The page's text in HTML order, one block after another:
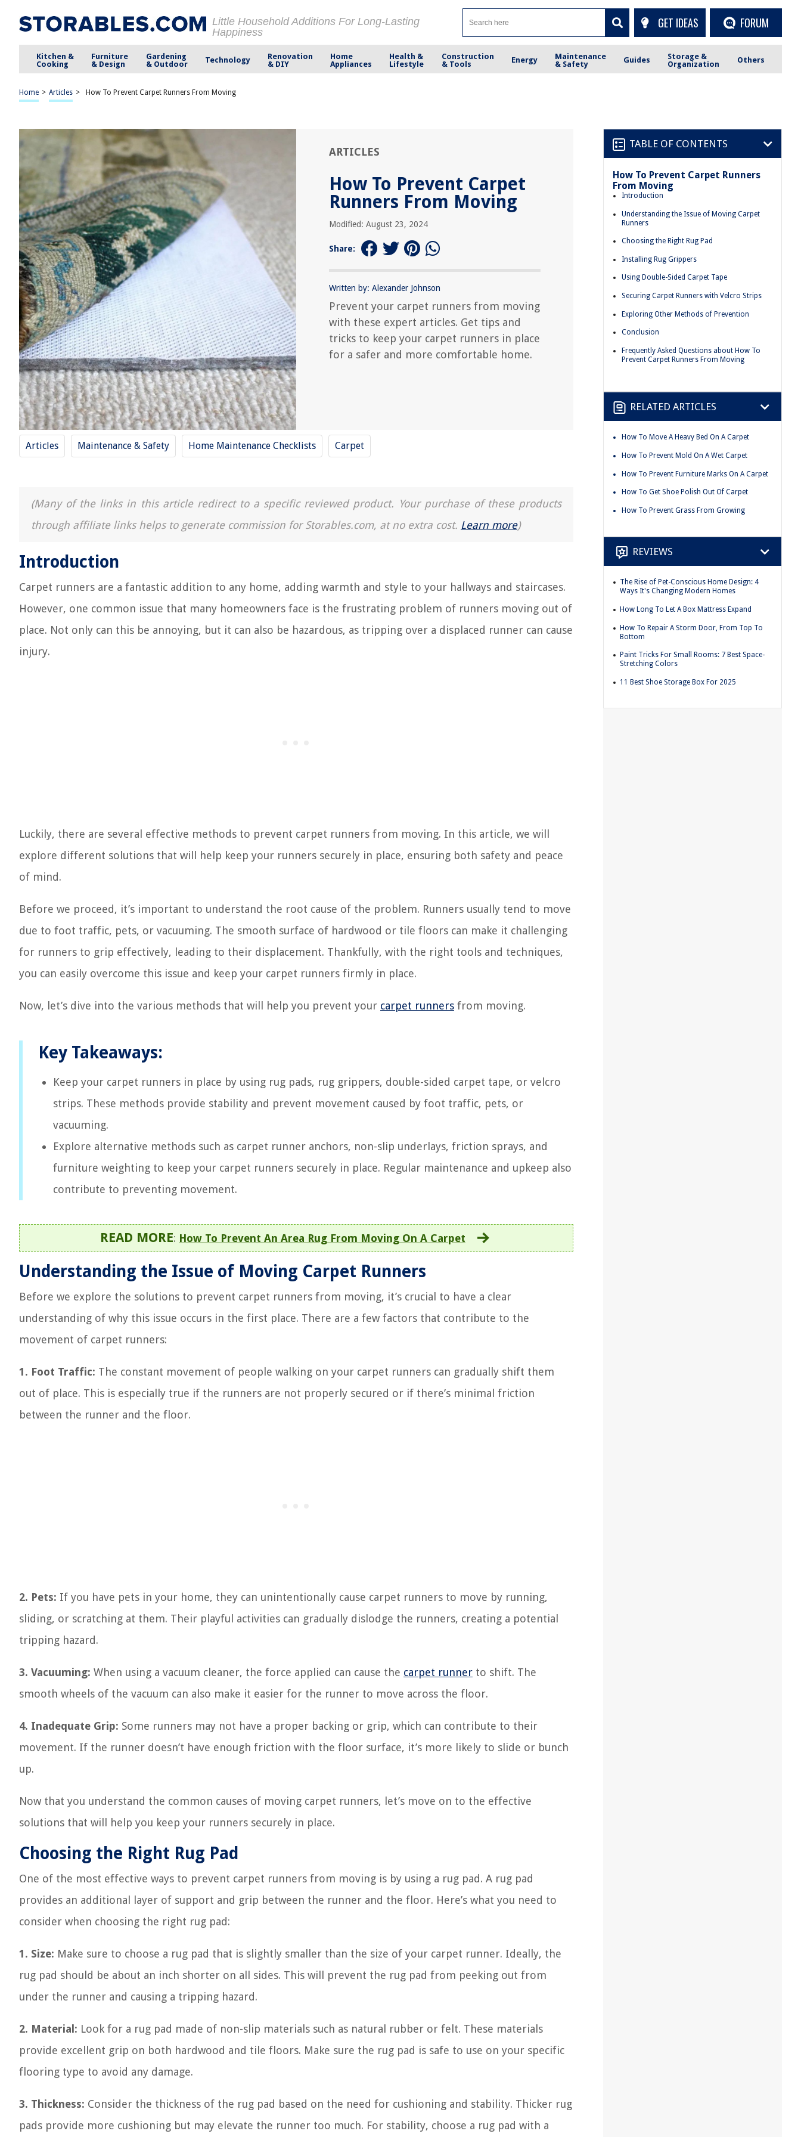
Little Household Additions For Long-Lasting
Happiness
GET IDEAS FORUM
Kitchen &
Cooking
Furniture
& Design
Gardening
& Outdoor
Technology
Renovation
& DIY
Home
Appliances
Health &
Lifestyle
Construction
& Tools
Energy
Maintenance
& Safety
Guides
Storage &
Organization
Others
Home > Articles > How To Prevent Carpet Runners From Moving
ARTICLES
How To Prevent Carpet
Runners From Moving
Modified: August 23, 2024
Share:
Written by: Alexander Johnson
Prevent your carpet runners from moving
with these expert articles. Get tips and
tricks to keep your carpet runners in place
for a safer and more comfortable home.
Articles Maintenance & Safety Home Maintenance Checklists Carpet
(Many of the links in this article redirect to a specific reviewed product. Your purchase of these products
through affiliate links helps to generate commission for Storables.com, at no extra cost. Learn more)
Introduction
Carpet runners are a fantastic addition to any home, adding warmth and style to your hallways and staircases.
However, one common issue that many homeowners face is the frustrating problem of runners moving out of
place. Not only can this be annoying, but it can also be hazardous, as tripping over a displaced runner can cause
injury.
Luckily, there are several effective methods to prevent carpet runners from moving. In this article, we will
explore different solutions that will help keep your runners securely in place, ensuring both safety and peace
of mind.
Before we proceed, it’s important to understand the root cause of the problem. Runners usually tend to move
due to foot traffic, pets, or vacuuming. The smooth surface of hardwood or tile floors can make it challenging
for runners to grip effectively, leading to their displacement. Thankfully, with the right tools and techniques,
you can easily overcome this issue and keep your carpet runners firmly in place.
Now, let’s dive into the various methods that will help you prevent your carpet runners from moving.
Key Takeaways:
Keep your carpet runners in place by using rug pads, rug grippers, double-sided carpet tape, or velcro
strips. These methods provide stability and prevent movement caused by foot traffic, pets, or
vacuuming.
Explore alternative methods such as carpet runner anchors, non-slip underlays, friction sprays, and
furniture weighting to keep your carpet runners securely in place. Regular maintenance and upkeep also
contribute to preventing movement.
READ MORE: How To Prevent An Area Rug From Moving On A Carpet
Understanding the Issue of Moving Carpet Runners
Before we explore the solutions to prevent carpet runners from moving, it’s crucial to have a clear
understanding of why this issue occurs in the first place. There are a few factors that contribute to the
movement of carpet runners:
1. Foot Traffic: The constant movement of people walking on your carpet runners can gradually shift them
out of place. This is especially true if the runners are not properly secured or if there’s minimal friction
between the runner and the floor.
2. Pets: If you have pets in your home, they can unintentionally cause carpet runners to move by running,
sliding, or scratching at them. Their playful activities can gradually dislodge the runners, creating a potential
tripping hazard.
3. Vacuuming: When using a vacuum cleaner, the force applied can cause the carpet runner to shift. The
smooth wheels of the vacuum can also make it easier for the runner to move across the floor.
4. Inadequate Grip: Some runners may not have a proper backing or grip, which can contribute to their
movement. If the runner doesn’t have enough friction with the floor surface, it’s more likely to slide or bunch
up.
Now that you understand the common causes of moving carpet runners, let’s move on to the effective
solutions that will help you keep your runners securely in place.
Choosing the Right Rug Pad
One of the most effective ways to prevent carpet runners from moving is by using a rug pad. A rug pad
provides an additional layer of support and grip between the runner and the floor. Here’s what you need to
consider when choosing the right rug pad:
1. Size: Make sure to choose a rug pad that is slightly smaller than the size of your carpet runner. Ideally, the
rug pad should be about an inch shorter on all sides. This will prevent the rug pad from peeking out from
under the runner and causing a tripping hazard.
2. Material: Look for a rug pad made of non-slip materials such as natural rubber or felt. These materials
provide excellent grip on both hardwood and tile floors. Make sure the rug pad is safe to use on your specific
flooring type to avoid any damage.
3. Thickness: Consider the thickness of the rug pad based on the need for cushioning and stability. Thicker rug
pads provide more cushioning but may elevate the runner too much. For stability, choose a rug pad with a
TABLE OF CONTENTS
How To Prevent Carpet Runners
From Moving
Introduction
Understanding the Issue of Moving Carpet
Runners
Choosing the Right Rug Pad
Installing Rug Grippers
Using Double-Sided Carpet Tape
Securing Carpet Runners with Velcro Strips
Exploring Other Methods of Prevention
Conclusion
Frequently Asked Questions about How To
Prevent Carpet Runners From Moving
RELATED ARTICLES
How To Move A Heavy Bed On A Carpet
How To Prevent Mold On A Wet Carpet
How To Prevent Furniture Marks On A Carpet
How To Get Shoe Polish Out Of Carpet
How To Prevent Grass From Growing
REVIEWS
The Rise of Pet-Conscious Home Design: 4
Ways It's Changing Modern Homes
How Long To Let A Box Mattress Expand
How To Repair A Storm Door, From Top To
Bottom
Paint Tricks For Small Rooms: 7 Best Space-
Stretching Colors
11 Best Shoe Storage Box For 2025